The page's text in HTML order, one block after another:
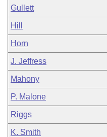
Gullett
Hill
Horn
J. Jeffress
Mahony
P. Malone
Riggs
K. Smith